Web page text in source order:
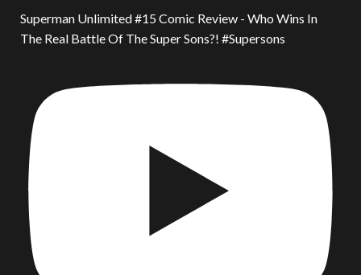
Superman Unlimited #15 Comic Review - Who Wins In
The Real Battle Of The Super Sons?! #Supersons